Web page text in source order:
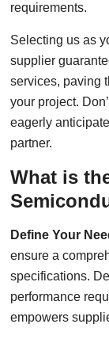
requirements.
Selecting us as
supplier
services, paving
your project.
eagerly
partner.
What is
Define Your
ensure a
specifications.
performance
empowers